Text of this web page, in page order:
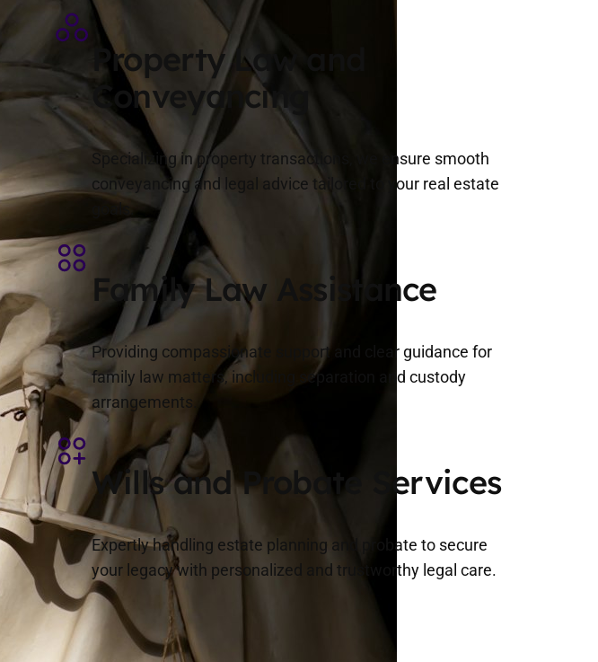
Property Law and
Conveyancing
Specializing in property transactions, we ensure smooth
conveyancing and legal advice tailored to your real estate
Family Law Assistance
Providing compassionate support and clear guidance for
family law matters, including separation and custody
arrangements.
Wills and Probate Services
Expertly handling estate planning and probate to secure
your legacy with personalized and trustworthy legal care.